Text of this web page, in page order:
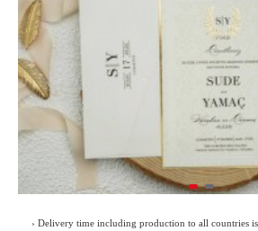
› Delivery time including production to all countries is